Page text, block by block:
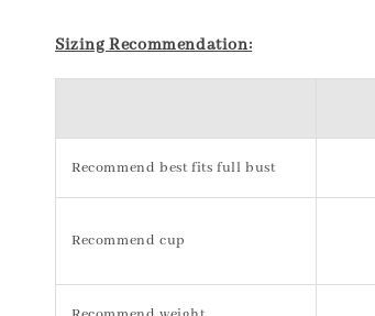
Sizing Recommendation:
Recommend best fits full bust
Recommend cup